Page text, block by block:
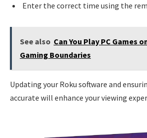
Enter the correct time using the
See also Can You Play PC Games
Gaming Boundaries
Updating your Roku software and
accurate will enhance your viewing